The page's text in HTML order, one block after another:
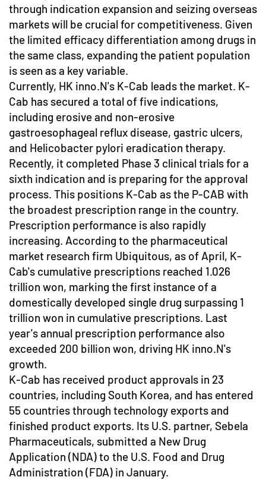
through indication expansion and seizing overseas
markets will be crucial for competitiveness. Given
the limited efficacy differentiation among drugs in
the same class, expanding the patient population
is seen as a key variable.
Currently, HK inno.N's K-Cab leads the market. K-
Cab has secured a total of five indications,
including erosive and non-erosive
gastroesophageal reflux disease, gastric ulcers,
and Helicobacter pylori eradication therapy.
Recently, it completed Phase 3 clinical trials for a
sixth indication and is preparing for the approval
process. This positions K-Cab as the P-CAB with
the broadest prescription range in the country.
Prescription performance is also rapidly
increasing. According to the pharmaceutical
market research firm Ubiquitous, as of April, K-
Cab's cumulative prescriptions reached 1.026
trillion won, marking the first instance of a
domestically developed single drug surpassing 1
trillion won in cumulative prescriptions. Last
year's annual prescription performance also
exceeded 200 billion won, driving HK inno.N's
growth.
K-Cab has received product approvals in 23
countries, including South Korea, and has entered
55 countries through technology exports and
finished product exports. Its U.S. partner, Sebela
Pharmaceuticals, submitted a New Drug
Application (NDA) to the U.S. Food and Drug
Administration (FDA) in January.